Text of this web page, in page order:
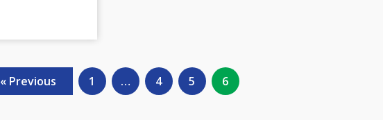
« Previous 1 … 4 5 6